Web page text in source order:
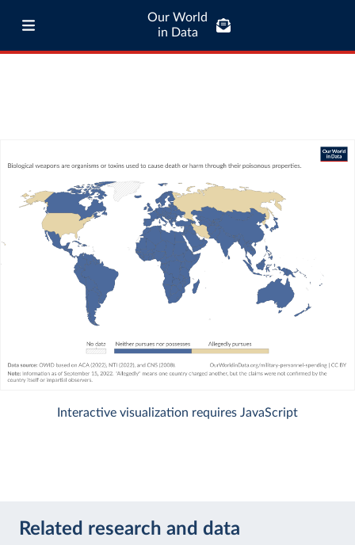
Our World
in Data
Interactive visualization requires JavaScript
Related research and data